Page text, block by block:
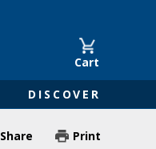
Cart
DISCOVER
Share Print